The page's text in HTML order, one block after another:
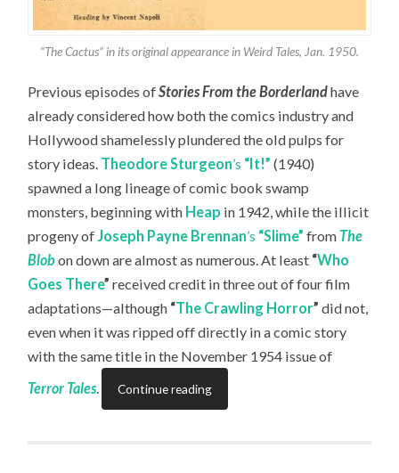
“The Cactus” in its original appearance in Weird Tales, Jan. 1950.
Previous episodes ofStories From the Borderlandhave
already considered how both the comics industry and
Hollywood shamelessly plundered the old pulps for
story ideas. Theodore Sturgeon’s “It!” (1940)
spawned a long lineage of comic book swamp
monsters, beginning with Heap in 1942, while the illicit
progeny of Joseph Payne Brennan’s “Slime” from The
Blobon down are almost as numerous. At least “Who
Goes There” received credit in three out of four film
adaptations—although “The Crawling Horror” did not,
even when it was ripped off directly in a comic story
with the same title in the November 1954 issue of
Terror Tales. Continue reading